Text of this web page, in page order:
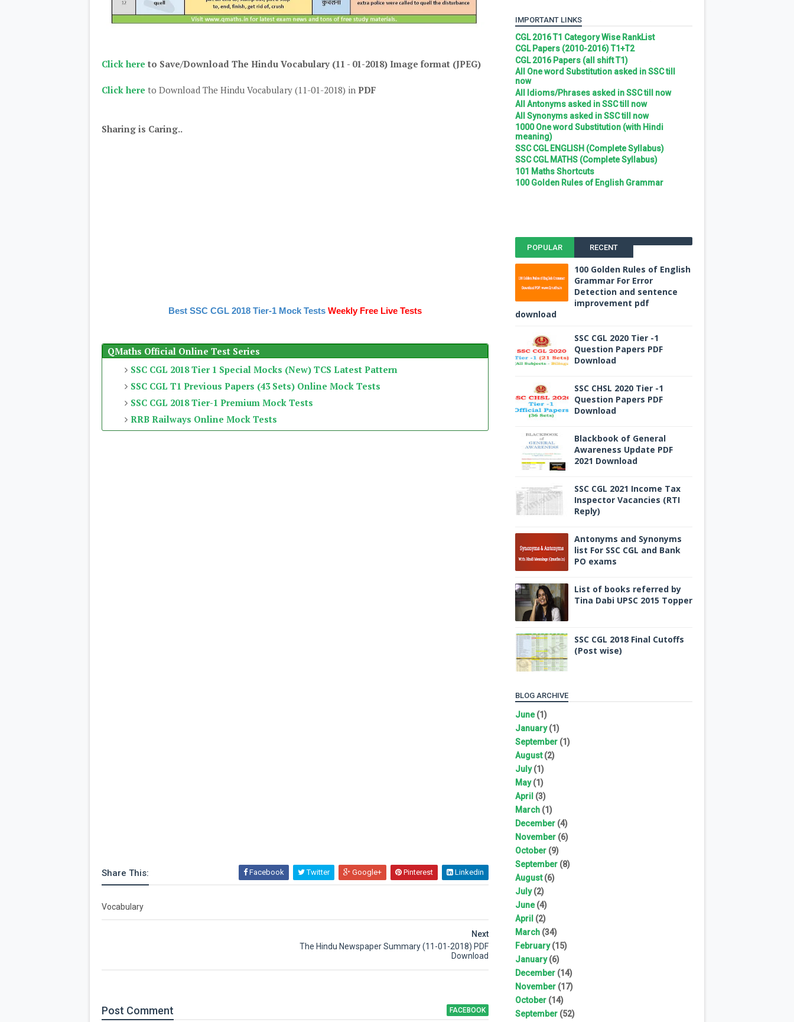
Click here to Save/Download The Hindu Vocabulary (11 - 01-2018) Image format (JPEG)
Click here to Download The Hindu Vocabulary (11-01-2018) in PDF
Sharing is Caring..
Best SSC CGL 2018 Tier-1 Mock Tests Weekly Free Live Tests
QMaths Official Online Test Series
SSC CGL 2018 Tier 1 Special Mocks (New) TCS Latest Pattern
SSC CGL T1 Previous Papers (43 Sets) Online Mock Tests
SSC CGL 2018 Tier-1 Premium Mock Tests
RRB Railways Online Mock Tests
Share This: Facebook Twitter Google+ Pinterest Linkedin
Vocabulary
Next
The Hindu Newspaper Summary (11-01-2018) PDF
Download
Post Comment FACEBOOK
IMPORTANT LINKS
CGL 2016 T1 Category Wise RankList
CGL Papers (2010-2016) T1+T2
CGL 2016 Papers (all shift T1)
All One word Substitution asked in SSC till
now
All Idioms/Phrases asked in SSC till now
All Antonyms asked in SSC till now
All Synonyms asked in SSC till now
1000 One word Substitution (with Hindi
meaning)
SSC CGL ENGLISH (Complete Syllabus)
SSC CGL MATHS (Complete Syllabus)
101 Maths Shortcuts
100 Golden Rules of English Grammar
POPULAR RECENT
100 Golden Rules of English
Grammar For Error
Detection and sentence
improvement pdf
download
SSC CGL 2020 Tier -1
Question Papers PDF
Download
SSC CHSL 2020 Tier -1
Question Papers PDF
Download
Blackbook of General
Awareness Update PDF
2021 Download
SSC CGL 2021 Income Tax
Inspector Vacancies (RTI
Reply)
Antonyms and Synonyms
list For SSC CGL and Bank
PO exams
List of books referred by
Tina Dabi UPSC 2015 Topper
SSC CGL 2018 Final Cutoffs
(Post wise)
BLOG ARCHIVE
June(1)
January(1)
September (1)
August(2)
July(1)
May(1)
April (3)
March (1)
December (4)
November (6)
October (9)
September (8)
August(6)
July(2)
June(4)
April (2)
March (34)
February(15)
January(6)
December (14)
November (17)
October (14)
September (52)